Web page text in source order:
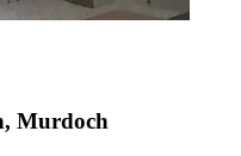
Murdoch